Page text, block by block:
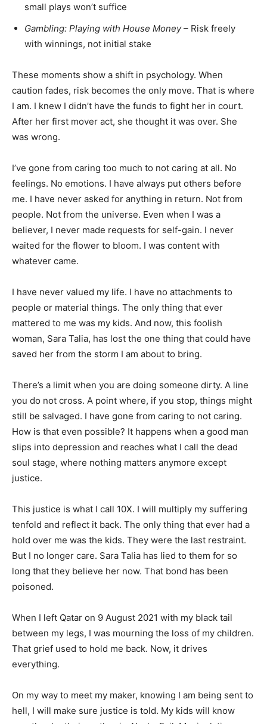
small plays won’t suffice
Gambling: Playing with House Money– Risk freely
with winnings, not initial stake
These moments show a shift in psychology. When
caution fades, risk becomes the only move. That is where
I am. I knew I didn’t have the funds to fight her in court.
After her first mover act, she thought it was over. She
was wrong.
I’ve gone from caring too much to not caring at all. No
feelings. No emotions. I have always put others before
me. I have never asked for anything in return. Not from
people. Not from the universe. Even when I was a
believer, I never made requests for self-gain. I never
waited for the flower to bloom. I was content with
whatever came.
I have never valued my life. I have no attachments to
people or material things. The only thing that ever
mattered to me was my kids. And now, this foolish
woman, Sara Talia, has lost the one thing that could have
saved her from the storm I am about to bring.
There’s a limit when you are doing someone dirty. A line
you do not cross. A point where, if you stop, things might
still be salvaged. I have gone from caring to not caring.
How is that even possible? It happens when a good man
slips into depression and reaches what I call the dead
soul stage, where nothing matters anymore except
justice.
This justice is what I call 10X. I will multiply my suffering
tenfold and reflect it back. The only thing that ever had a
hold over me was the kids. They were the last restraint.
But I no longer care. Sara Talia has lied to them for so
long that they believe her now. That bond has been
poisoned.
When I left Qatar on 9 August 2021 with my black tail
between my legs, I was mourning the loss of my children.
That grief used to hold me back. Now, it drives
everything.
On my way to meet my maker, knowing I am being sent to
hell, I will make sure justice is told. My kids will know